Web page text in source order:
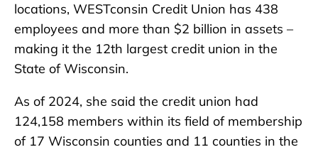
locations, WESTconsin Credit Union has 438
employees and more than $2 billion in assets –
making it the 12th largest credit union in the
State of Wisconsin.
As of 2024, she said the credit union had
124,158 members within its field of membership
of 17 Wisconsin counties and 11 counties in the